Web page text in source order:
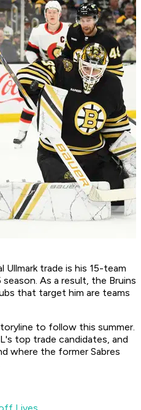
trade is his 15-team
As a result, the Bruins
that target him are teams
to follow this summer.
top trade candidates, and
where the former Sabres